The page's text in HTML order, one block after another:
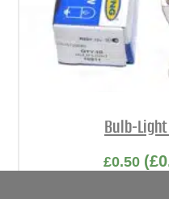
Bulb-Light
£0.50 (£